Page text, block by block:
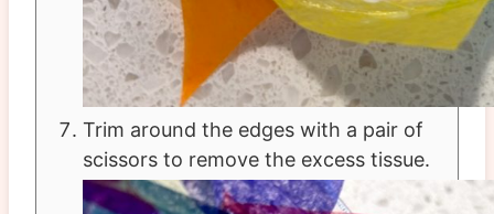
Trim around the edges with a pair of
scissors to remove the excess tissue.